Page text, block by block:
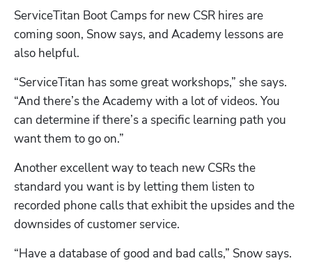
ServiceTitan Boot Camps for new CSR hires are
coming soon, Snow says, and Academy lessons are
also helpful.
“ServiceTitan has some great workshops,” she says.
“And there’s the Academy with a lot of videos. You
can determine if there’s a specific learning path you
want them to go on.”
Another excellent way to teach new CSRs the
standard you want is by letting them listen to
recorded phone calls that exhibit the upsides and the
downsides of customer service.
“Have a database of good and bad calls,” Snow says.